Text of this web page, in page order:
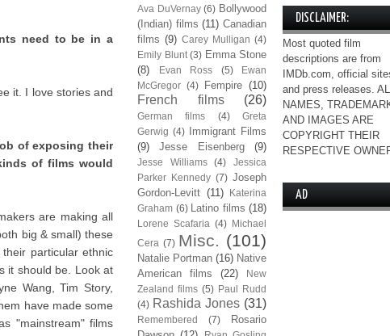
need to be in a
it. I love stories and
of exposing their
of films would
are making all
big & small) these
particular ethnic
it should be. Look at
Wang, Tim Story,
have made some
"mainstream" films
Ava DuVernay (6) Bollywood
(Indian) films (11) Canadian
films (9) Carey Mulligan (4)
Emily Blunt (3) Emma Stone
(8)
Evan Ross (5)
Ewan
McGregor (4) Fempire (10)
French films (26)
German films (4)
Greta
Gerwig (4)
Immigrant Films
(9)
Jesse Eisenberg (9)
Jesse Williams (4)
Jessica
Parker Kennedy (7) Joseph
Gordon-Levitt (11)
Katerina
Graham (6) Latino films (18)
Lorene Scafaria (4) Michael
Cera (7) Misc. (101)
Natalie Portman (16) Native
American films
(22)
New
Zealand films (5) Paul Rudd
(4) Rashida Jones (31)
Remembered (7)
Rosario
DISCLAIMER:
Most quoted film
descriptions are from
IMDb.com, official
and press releases.
NAMES,
AND IMAGES ARE
COPYRIGHT THEIR
RESPECTIVE
AD